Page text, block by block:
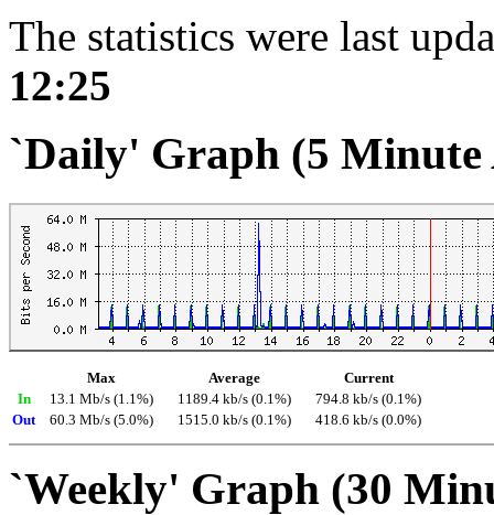
The statistics were last
12:25
`Daily' Graph (5 Minute
Max Average
Current
In
13.1 Mb/s (1.1%) 1189.4 kb/s (0.1%)
794.8 kb/s (0.1%)
Out
60.3 Mb/s (5.0%) 1515.0 kb/s (0.1%) 418.6 kb/s (0.0%)
`Weekly' Graph (30